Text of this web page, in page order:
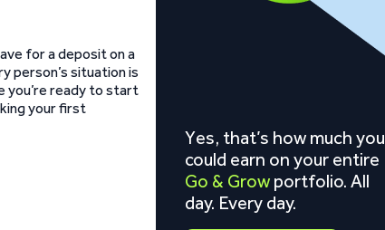
for a deposit on a
person’s situation is
you’re ready to start
your first
Yes, that’s how much you
could earn on your entire
Go & Grow portfolio. All
day. Every day.